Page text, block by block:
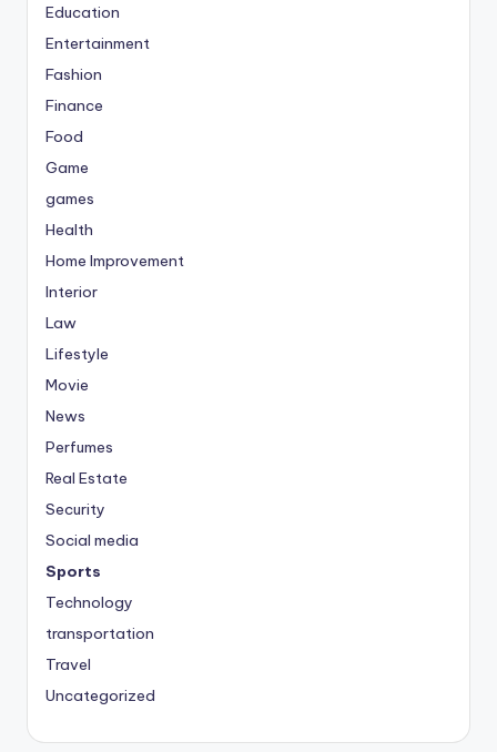
Education
Entertainment
Fashion
Finance
Food
Game
games
Health
Home Improvement
Interior
Law
Lifestyle
Movie
News
Perfumes
Real Estate
Security
Social media
Sports
Technology
transportation
Travel
Uncategorized